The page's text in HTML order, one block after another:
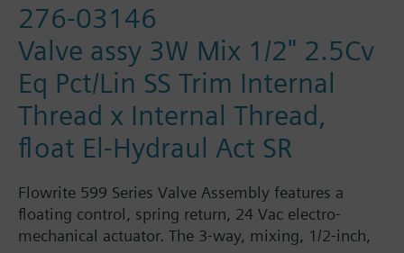
276-03146
Valve assy 3W Mix 1/2" 2.5Cv
Eq Pct/Lin SS Trim Internal
Thread x Internal Thread,
float El-Hydraul Act SR
Flowrite 599 Series Valve Assembly features a
floating control, spring return, 24 Vac electro-
mechanical actuator. The 3-way, mixing, 1/2-inch,